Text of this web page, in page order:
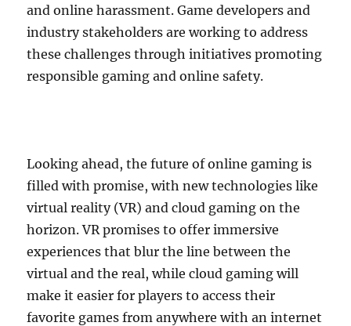
and online harassment. Game developers and
industry stakeholders are working to address
these challenges through initiatives promoting
responsible gaming and online safety.
Looking ahead, the future of online gaming is
filled with promise, with new technologies like
virtual reality (VR) and cloud gaming on the
horizon. VR promises to offer immersive
experiences that blur the line between the
virtual and the real, while cloud gaming will
make it easier for players to access their
favorite games from anywhere with an internet